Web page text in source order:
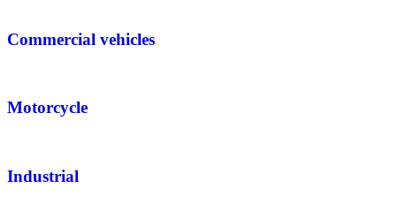
Commercial vehicles
Motorcycle
Industrial